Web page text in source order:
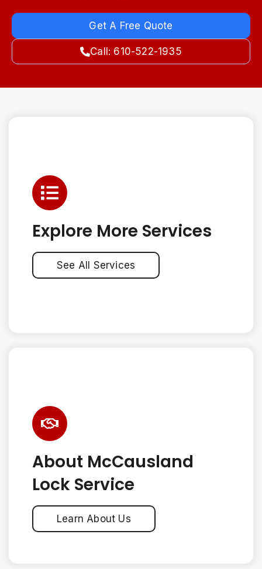
Get A Free Quote
Call: 610-522-1935
Explore More Services
See All Services
About McCausland
Lock Service
Learn About Us